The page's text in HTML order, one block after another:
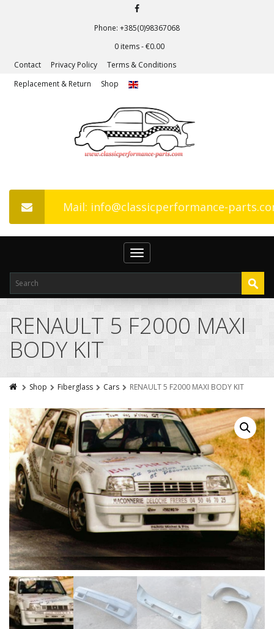
Phone: +385(0)98367068
0 items -€0.00
Contact
Privacy Policy
Terms & Conditions
Replacement & Return
Shop
Mail: info@classicperformance-
Toggle
navigation
RENAULT 5 F2000 MAXI
BODY KIT
Shop Fiberglass Cars RENAULT 5 F2000 MAXI BODY KIT